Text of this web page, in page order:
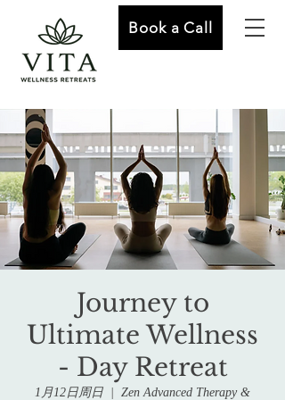
Book a Call
Journey to
Ultimate Wellness
- Day Retreat
1月12日周日 Zen Advanced Therapy &